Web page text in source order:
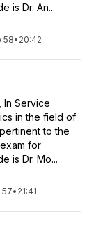
is Dr. An...
58• 20:42
In Service
in the field of
to the
for
is Dr. Mo...
57• 21:41